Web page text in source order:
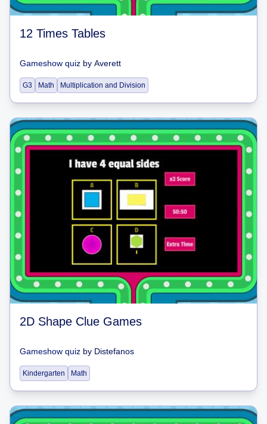
12 Times Tables
Gameshow quiz by Averett
G3 Math Multiplication and Division
2D Shape Clue Games
Gameshow quiz by Distefanos
Kindergarten Math